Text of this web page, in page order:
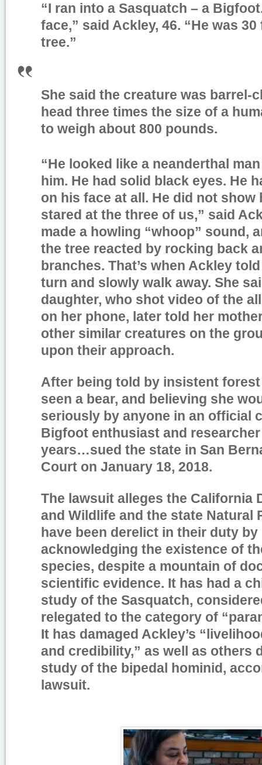
“I ran into a Sasquatch – a
face,” said Ackley, 46. “He was
tree.”
She said the creature was barrel-
head three times the size of a
to weigh about 800 pounds.
“He looked like a neanderthal
him. He had solid black eyes. He
on his face at all. He did not show
stared at the three of us,” said
made a howling “whoop” sound,
the tree reacted by rocking back
branches. That’s when Ackley
turn and slowly walk away. She
daughter, who shot video of the
on her phone, later told her
other similar creatures on the
upon their approach.
After being told by insistent
seen a bear, and believing she
seriously by anyone in an official
Bigfoot enthusiast and
years…sued the state in San
Court on January 18, 2018.
The lawsuit alleges the California
and Wildlife and the state Natural
have been derelict in their duty by
acknowledging the existence of
species, despite a mountain of
scientific evidence. It has had a
study of the Sasquatch,
relegated to the category of
It has damaged Ackley’s
and credibility,” as well as others
study of the bipedal hominid,
lawsuit.